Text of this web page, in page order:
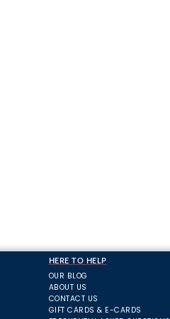
HERE TO HELP
OUR BLOG
ABOUT US
CONTACT US
GIFT CARDS & E-CARDS